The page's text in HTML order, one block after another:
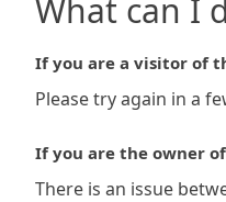
What can I
If you are a visitor of
Please try again in a
If you are the owner
There is an issue